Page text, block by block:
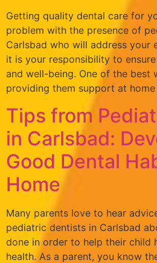
Getting quality dental care for
problem with the presence of
Carlsbad who will address your
it is your responsibility to ensure
and well-being. One of the best
providing them support at
Tips from
in Carlsbad:
Good Dental
Home
Many parents love to hear
pediatric dentists in Carlsbad
done in order to help their child
health. As a parent, you know